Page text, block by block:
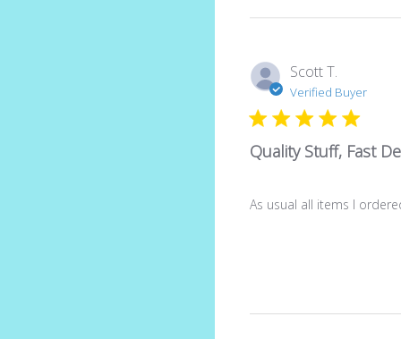
Scott T.
Verified Buyer
Quality Stuff, Fast
As usual all items I